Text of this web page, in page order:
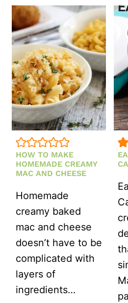
HOW TO MAKE
HOMEMADE CREAMY
MAC AND CHEESE
Homemade
creamy baked
mac and cheese
doesn’t have to be
complicated with
layers of
ingredients…